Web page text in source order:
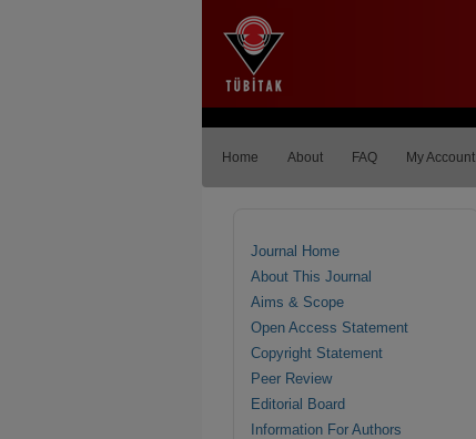
Home About FAQ My Account
Journal Home
About This Journal
Aims & Scope
Open Access Statement
Copyright Statement
Peer Review
Editorial Board
Information For Authors